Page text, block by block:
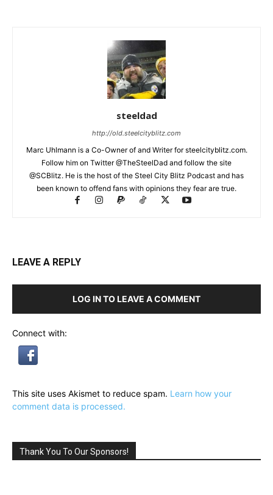
steeldad
http://old.steelcityblitz.com
Marc Uhlmann is a Co-Owner of and Writer for steelcityblitz.com.
Follow him on Twitter @TheSteelDad and follow the site
@SCBlitz. He is the host of the Steel City Blitz Podcast and has
been known to offend fans with opinions they fear are true.
LEAVE A REPLY
LOG IN TO LEAVE A COMMENT
Connect with:
This site uses Akismet to reduce spam. Learn how your
comment data is processed.
Thank You To Our Sponsors!